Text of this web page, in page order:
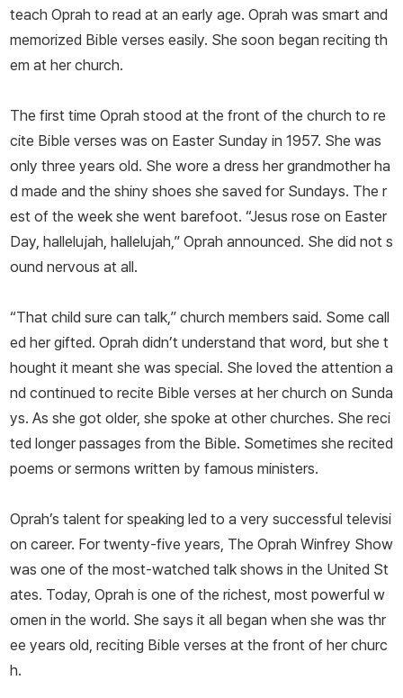
teach Oprah to read at an early age. Oprah was smart and
memorized Bible verses easily. She soon began reciting th
em at her church.
The first time Oprah stood at the front of the church to re
cite Bible verses was on Easter Sunday in 1957. She was
only three years old. She wore a dress her grandmother ha
d made and the shiny shoes she saved for Sundays. The r
est of the week she went barefoot. “Jesus rose on Easter
Day, hallelujah, hallelujah,” Oprah announced. She did not s
ound nervous at all.
“That child sure can talk,” church members said. Some call
ed her gifted. Oprah didn’t understand that word, but she t
hought it meant she was special. She loved the attention a
nd continued to recite Bible verses at her church on Sunda
ys. As she got older, she spoke at other churches. She reci
ted longer passages from the Bible. Sometimes she recited
poems or sermons written by famous ministers.
Oprah’s talent for speaking led to a very successful televisi
on career. For twenty-five years, The Oprah Winfrey Show
was one of the most-watched talk shows in the United St
ates. Today, Oprah is one of the richest, most powerful w
omen in the world. She says it all began when she was thr
ee years old, reciting Bible verses at the front of her churc
h.